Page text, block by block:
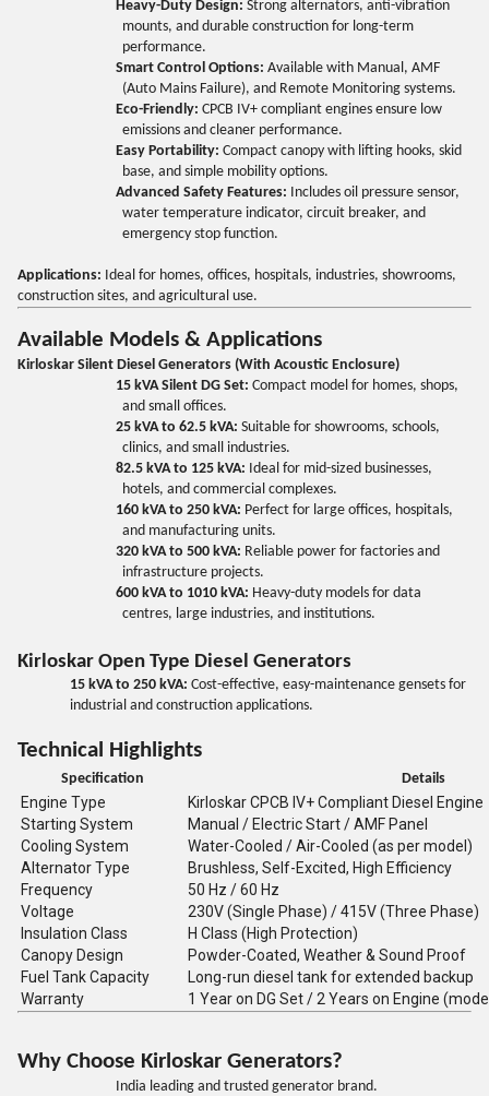
Heavy-Duty Design: Strong alternators, anti-vibration
mounts, and durable construction for long-term
performance.
Smart Control Options: Available with Manual, AMF
(Auto Mains Failure), and Remote Monitoring systems.
Eco-Friendly: CPCB IV+ compliant engines ensure low
emissions and cleaner performance.
Easy Portability: Compact canopy with lifting hooks, skid
base, and simple mobility options.
Advanced Safety Features: Includes oil pressure sensor,
water temperature indicator, circuit breaker, and
emergency stop function.
Applications: Ideal for homes, offices, hospitals, industries, showrooms,
construction sites, and agricultural use.
Available Models & Applications
Kirloskar Silent Diesel Generators (With Acoustic Enclosure)
15 kVA Silent DG Set: Compact model for homes, shops,
and small offices.
25 kVA to 62.5 kVA: Suitable for showrooms, schools,
clinics, and small industries.
82.5 kVA to 125 kVA: Ideal for mid-sized businesses,
hotels, and commercial complexes.
160 kVA to 250 kVA: Perfect for large offices, hospitals,
and manufacturing units.
320 kVA to 500 kVA: Reliable power for factories and
infrastructure projects.
600 kVA to 1010 kVA: Heavy-duty models for data
centres, large industries, and institutions.
Kirloskar Open Type Diesel Generators
15 kVA to 250 kVA: Cost-effective, easy-maintenance gensets for
industrial and construction applications.
Technical Highlights
Specification Details
Engine Type
Kirloskar CPCB IV+ Compliant Diesel Engine
Starting System
Manual / Electric Start / AMF Panel
Cooling System
Water-Cooled / Air-Cooled (as per model)
Alternator Type
Brushless, Self-Excited, High Efficiency
Frequency
50 Hz / 60 Hz
Voltage
230V (Single Phase) / 415V (Three Phase)
Insulation Class
H Class (High Protection)
Canopy Design
Powder-Coated, Weather & Sound Proof
Fuel Tank Capacity
Long-run diesel tank for extended backup
Warranty
1 Year on DG Set / 2 Years on Engine
Why Choose Kirloskar Generators?
India leading and trusted generator brand.